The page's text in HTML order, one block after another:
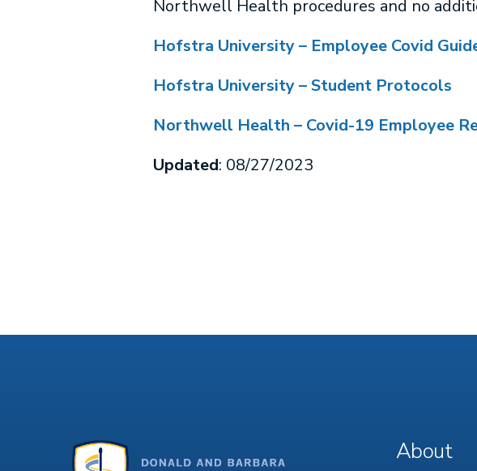
Northwell Health procedures and no
Hofstra University – Employee Covid
Hofstra University – Student Protocols
Northwell Health – Covid-19 Employee
Updated: 08/27/2023
Footer
About